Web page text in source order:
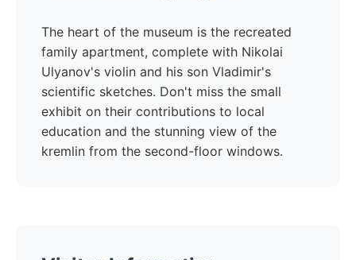
The heart of the museum is the recreated
family apartment, complete with Nikolai
Ulyanov's violin and his son Vladimir's
scientific sketches. Don't miss the small
exhibit on their contributions to local
education and the stunning view of the
kremlin from the second-floor windows.